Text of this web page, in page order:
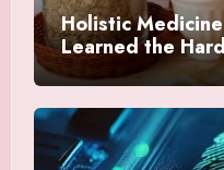
Holistic
Learned the
Actually Helped